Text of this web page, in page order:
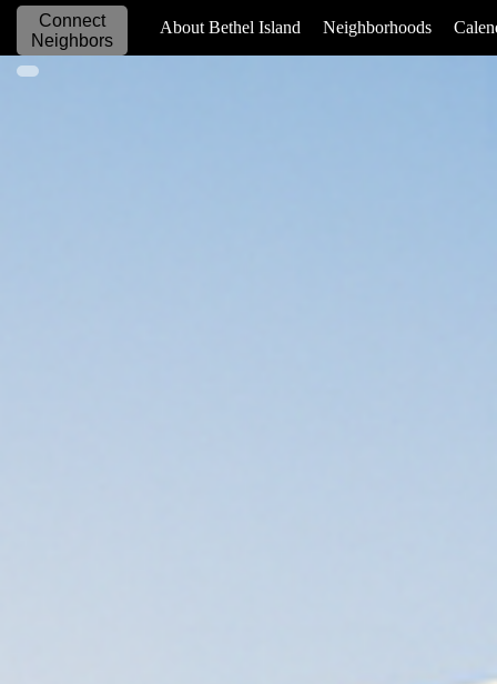
Connect
Neighbors
_____________ About Bethel Island Neighborhoods